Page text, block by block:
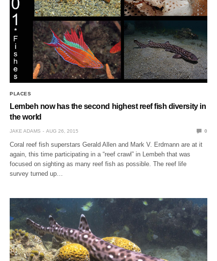
PLACES
Lembeh now has the second highest reef fish diversity in
the world
JAKE ADAMS AUG 26, 2015 0
Coral reef fish superstars Gerald Allen and Mark V. Erdmann are at it
again, this time participating in a “reef crawl” in Lembeh that was
focused on sighting as many reef fish as possible. The reef life
survey turned up…